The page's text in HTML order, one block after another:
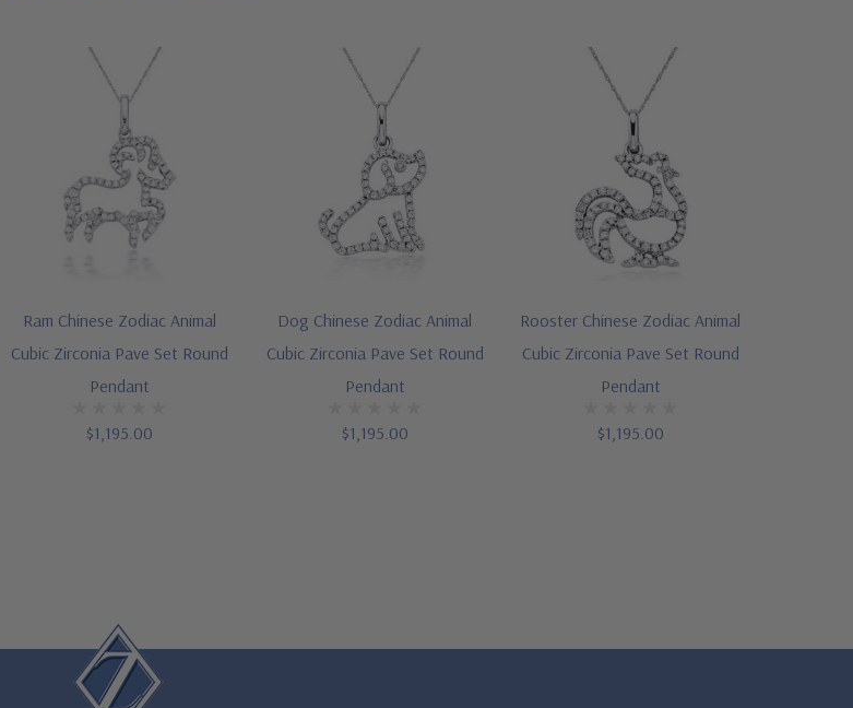
Ram Chinese Zodiac Animal
Cubic Zirconia Pave Set Round
Pendant
$1,195.00
Dog Chinese Zodiac Animal
Cubic Zirconia Pave Set Round
Pendant
$1,195.00
Rooster Chinese Zodiac Animal
Cubic Zirconia Pave Set Round
Pendant
$1,195.00